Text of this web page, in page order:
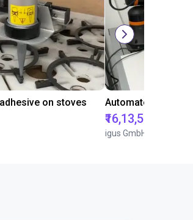
on stoves
₹16,13,570.15
igus GmbH